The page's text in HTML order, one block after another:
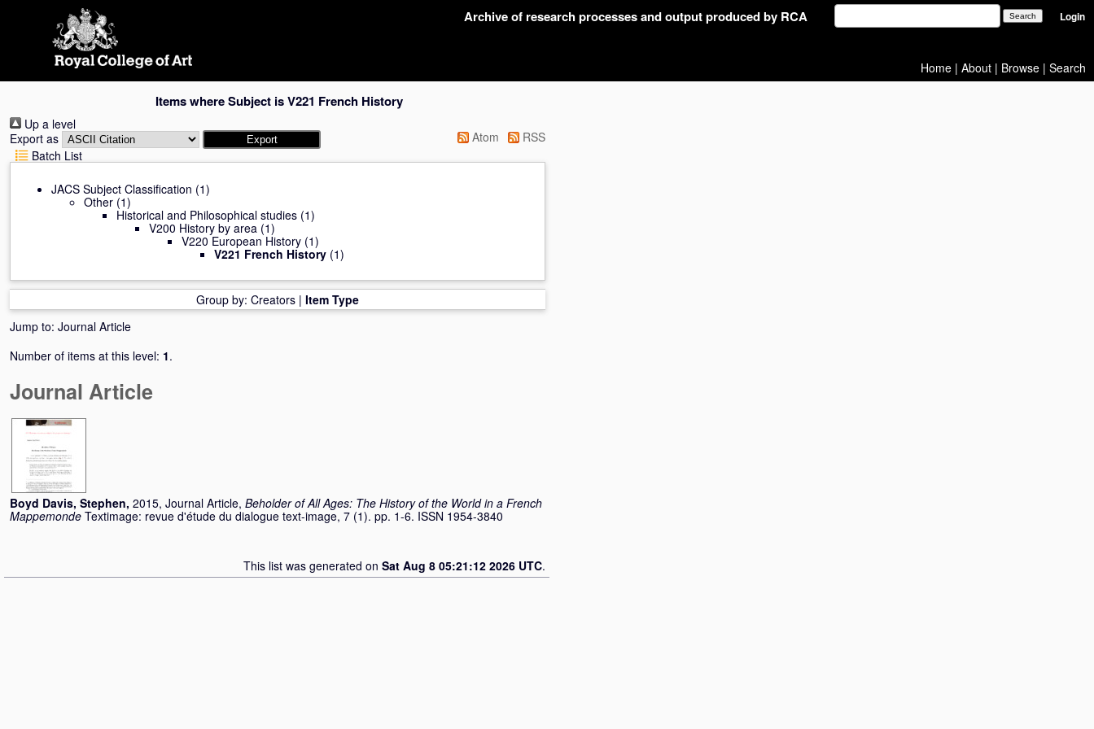
Archive of research processes and output produced by RCA Login
Home | About | Browse | Search
Items where Subject is V221 French History
Up a level
Export as
Atom
RSS
Batch List
JACS Subject Classification (1)
Other (1)
Historical and Philosophical studies (1)
V200 History by area (1)
V220 European History (1)
V221 French History (1)
Group by: Creators | Item Type
Jump to: Journal Article
Number of items at this level: 1.
Journal Article
Boyd Davis, Stephen, 2015, Journal Article, Beholder of All Ages: The History of the World in a French
Mappemonde Textimage: revue d'étude du dialogue text-image, 7 (1). pp. 1-6. ISSN 1954-3840
This list was generated on Sat Aug 8 05:21:12 2026 UTC.